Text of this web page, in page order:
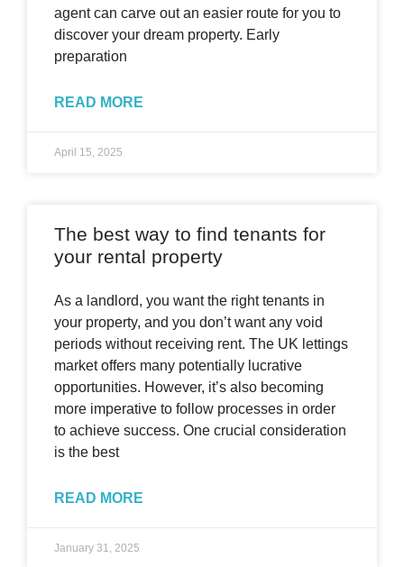
agent can carve out an easier route for you to
discover your dream property. Early
preparation
READ MORE
April 15, 2025
The best way to find tenants for
your rental property
As a landlord, you want the right tenants in
your property, and you don’t want any void
periods without receiving rent. The UK lettings
market offers many potentially lucrative
opportunities. However, it’s also becoming
more imperative to follow processes in order
to achieve success. One crucial consideration
is the best
READ MORE
January 31, 2025